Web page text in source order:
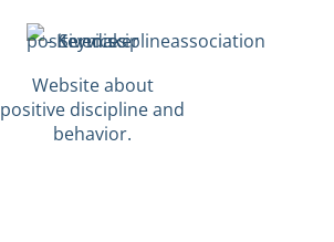
Website about
positive discipline and
behavior.